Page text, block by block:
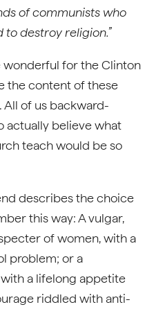
of communists who
to destroy religion.”
for the Clinton
the content of these
All of us backward-
actually believe what
teach would be so
describes the choice
this way: A vulgar,
of women, with a
problem; or a
a lifelong appetite
riddled with anti-